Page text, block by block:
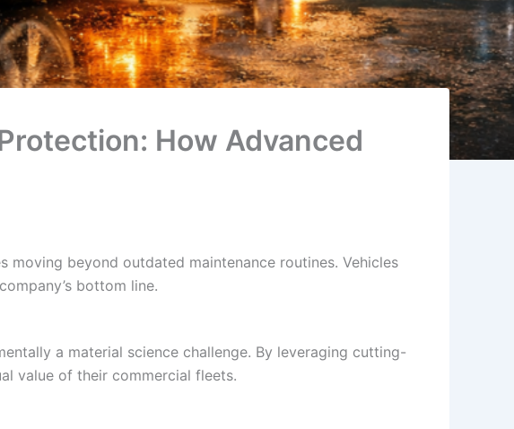
How Advanced
beyond outdated maintenance routines. Vehicles
bottom line.
a material science challenge. By leveraging cutting-
value of their commercial fleets.